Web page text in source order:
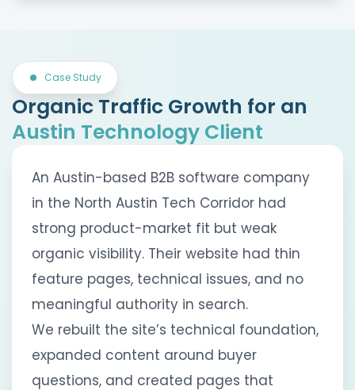
Case Study
Organic Traffic Growth for an
Austin Technology Client
An Austin-based B2B software company
in the North Austin Tech Corridor had
strong product-market fit but weak
organic visibility. Their website had thin
feature pages, technical issues, and no
meaningful authority in search.
We rebuilt the site’s technical foundation,
expanded content around buyer
questions, and created pages that